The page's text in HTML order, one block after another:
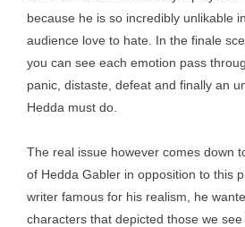
because he is so incredibly unlikable
audience love to hate. In the finale
you can see each emotion pass
panic, distaste, defeat and finally an
Hedda must do.
The real issue however comes down
of Hedda Gabler in opposition to this
writer famous for his realism, he
characters that depicted those we